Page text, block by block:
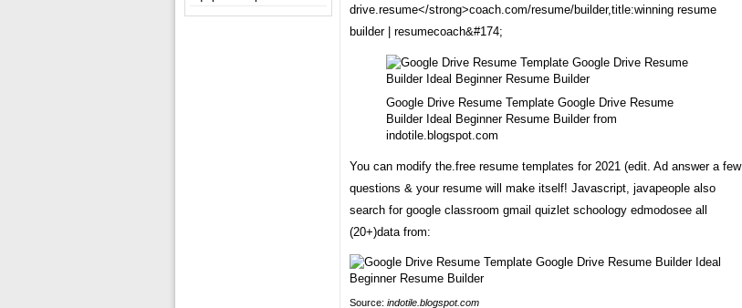
drive.resume</strong>coach.com/resume/builder,title:winning resume
builder | resumecoach&#174;
Google Drive Resume Template Google Drive Resume
Builder Ideal Beginner Resume Builder from
indotile.blogspot.com
You can modify the.free resume templates for 2021 (edit. Ad answer a few
questions & your resume will make itself! Javascript, javapeople also
search for google classroom gmail quizlet schoology edmodosee all
(20+)data from:
Source: indotile.blogspot.com